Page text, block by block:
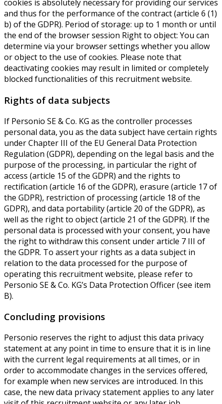
cookies is absolutely necessary for providing our services
and thus for the performance of the contract (article 6 (1)
b) of the GDPR). Period of storage: up to 1 month or until
the end of the browser session Right to object: You can
determine via your browser settings whether you allow
or object to the use of cookies. Please note that
deactivating cookies may result in limited or completely
blocked functionalities of this recruitment website.
Rights of data subjects
If Personio SE & Co. KG as the controller processes
personal data, you as the data subject have certain rights
under Chapter III of the EU General Data Protection
Regulation (GDPR), depending on the legal basis and the
purpose of the processing, in particular the right of
access (article 15 of the GDPR) and the rights to
rectification (article 16 of the GDPR), erasure (article 17 of
the GDPR), restriction of processing (article 18 of the
GDPR), and data portability (article 20 of the GDPR), as
well as the right to object (article 21 of the GDPR). If the
personal data is processed with your consent, you have
the right to withdraw this consent under article 7 III of
the GDPR. To assert your rights as a data subject in
relation to the data processed for the purpose of
operating this recruitment website, please refer to
Personio SE & Co. KG’s Data Protection Officer (see item
B).
Concluding provisions
Personio reserves the right to adjust this data privacy
statement at any point in time to ensure that it is in line
with the current legal requirements at all times, or in
order to accommodate changes in the services offered,
for example when new services are introduced. In this
case, the new data privacy statement applies to any later